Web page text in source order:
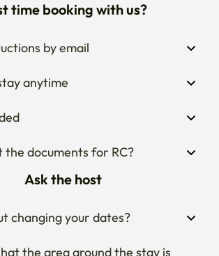
time booking with us?
by email
anytime
the documents for RC?
Ask the host
changing your dates?
the area around the stay is